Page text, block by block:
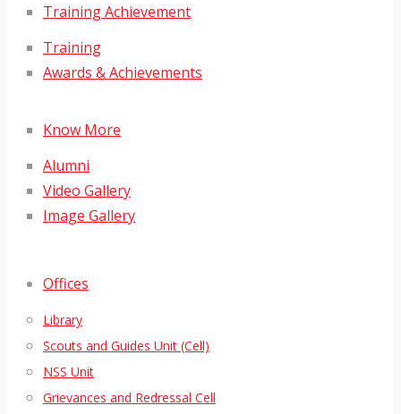
Training Achievement
Training
Awards & Achievements
Know More
Alumni
Video Gallery
Image Gallery
Offices
Library
Scouts and Guides Unit (Cell)
NSS Unit
Grievances and Redressal Cell